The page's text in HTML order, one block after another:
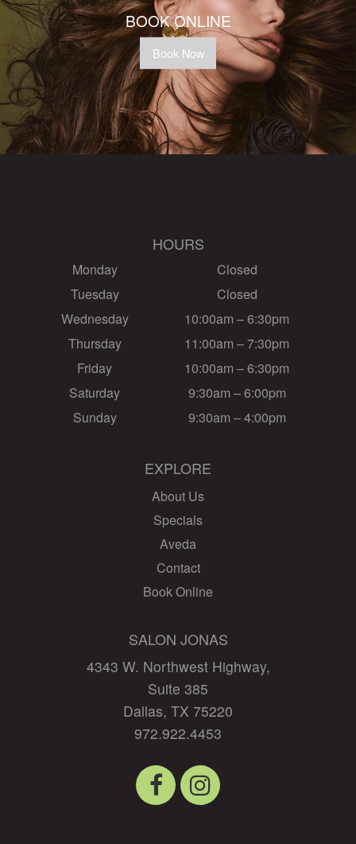
BOOK ONLINE
Book Now
HOURS
Monday
Closed
Tuesday
Closed
Wednesday
10:00am – 6:30pm
Thursday
11:00am – 7:30pm
Friday
10:00am – 6:30pm
Saturday
9:30am – 6:00pm
Sunday
9:30am – 4:00pm
EXPLORE
About Us
Specials
Aveda
Contact
Book Online
SALON JONAS
4343 W. Northwest Highway,
Suite 385
Dallas, TX 75220
972.922.4453